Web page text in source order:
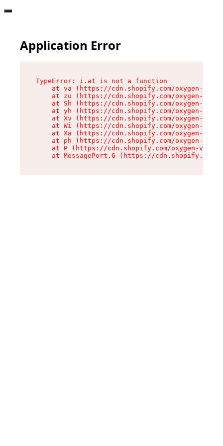
Application Error
TypeError: i.at is not a function
at va (https://cdn.shopify.com/oxygen-v2/
at zu (https://cdn.shopify.com/oxygen-v2/
at Sh (https://cdn.shopify.com/oxygen-v2/
at yh (https://cdn.shopify.com/oxygen-v2/
at Xv (https://cdn.shopify.com/oxygen-v2/
at Wi (https://cdn.shopify.com/oxygen-v2/
at Xa (https://cdn.shopify.com/oxygen-v2/
at ph (https://cdn.shopify.com/oxygen-v2/
at P (https://cdn.shopify.com/oxygen-v2/
at MessagePort.G (https://